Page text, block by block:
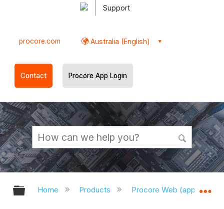
Support
procore.com Australia (English)
Contact Procore App Login
Expand/collapse global hierarchy
Home Products Procore Web